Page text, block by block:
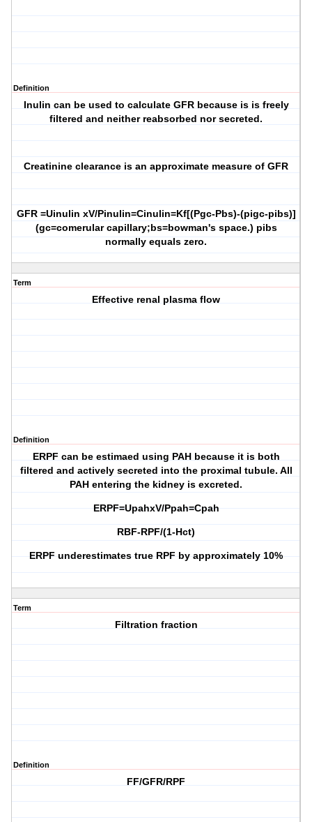
Definition
Inulin can be used to calculate GFR because is is freely
filtered and neither reabsorbed nor secreted.
Creatinine clearance is an approximate measure of GFR
GFR =Uinulin xV/Pinulin=Cinulin=Kf[(Pgc-Pbs)-(pigc-pibs)]
(gc=comerular capillary;bs=bowman's space.) pibs
normally equals zero.
Term
Effective renal plasma flow
Definition
ERPF can be estimaed using PAH because it is both
filtered and actively secreted into the proximal tubule. All
PAH entering the kidney is excreted.
ERPF=UpahxV/Ppah=Cpah
RBF-RPF/(1-Hct)
ERPF underestimates true RPF by approximately 10%
Term
Filtration fraction
Definition
FF/GFR/RPF